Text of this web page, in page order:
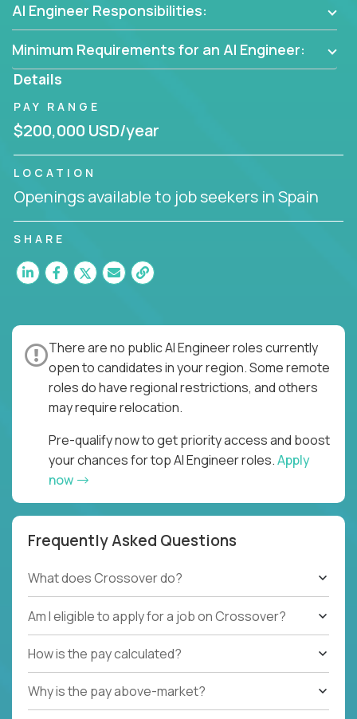
AI Engineer Responsibilities:
Minimum Requirements for an AI Engineer:
Details
PAY RANGE
$200,000 USD/year
LOCATION
Openings available to job seekers in Spain
SHARE
There are no public AI Engineer roles currently
open to candidates in your region. Some remote
roles do have regional restrictions, and others
may require relocation.
Pre-qualify now to get priority access and boost
your chances for top AI Engineer roles.Apply
now
Frequently Asked Questions
What does Crossover do?
Am I eligible to apply for a job on Crossover?
How is the pay calculated?
Why is the pay above-market?